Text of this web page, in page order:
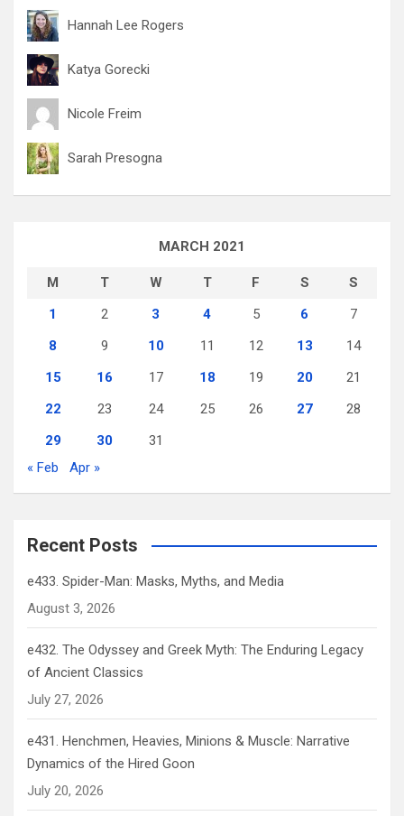
Hannah Lee Rogers
Katya Gorecki
Nicole Freim
Sarah Presogna
MARCH 2021
M T W T F S
S
1
2 3 4 5 6
7
8
9 10 11 12 13
14
15
16 17 18 19 20
21
22
23 24 25 26 27
28
29
30
31
« Feb
Apr »
Recent Posts
e433. Spider-Man: Masks, Myths, and Media
August 3, 2026
e432. The Odyssey and Greek Myth: The Enduring Legacy
of Ancient Classics
July 27, 2026
e431. Henchmen, Heavies, Minions & Muscle: Narrative
Dynamics of the Hired Goon
July 20, 2026